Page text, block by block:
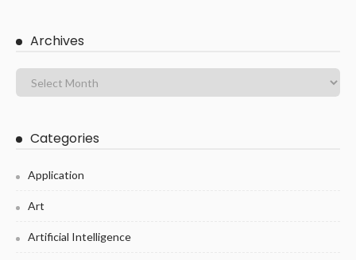
Archives
Categories
Application
Art
Artificial Intelligence